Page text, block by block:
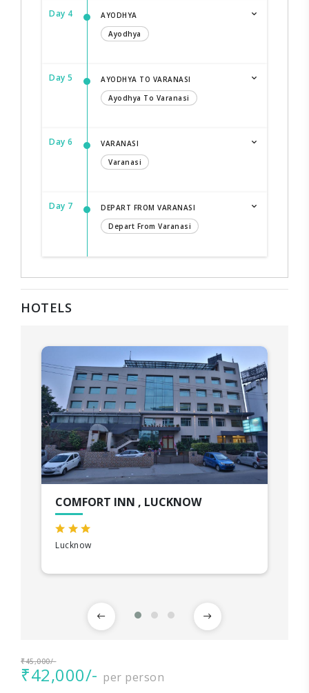
Day 4
AYODHYA
Ayodhya
Day 5
AYODHYA TO VARANASI
Ayodhya To Varanasi
Day 6
VARANASI
Varanasi
Day 7
DEPART FROM VARANASI
Depart From Varanasi
HOTELS
COMFORT INN , LUCKNOW
Lucknow
₹45,000/-
₹42,000/- per person